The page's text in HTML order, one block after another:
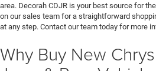
area. Decorah CDJR is your best source for
on our sales team for a straightforward
at any step. Contact our team today for more
Why Buy New